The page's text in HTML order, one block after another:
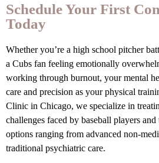
Schedule Your First
Today
Whether you’re a high school pitcher
a Cubs fan feeling emotionally
working through burnout, your mental
care and precision as your physical
Clinic in Chicago, we specialize in
challenges faced by baseball players
options ranging from advanced non-
traditional psychiatric care.